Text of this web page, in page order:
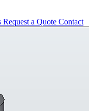
Request a Quote Contact